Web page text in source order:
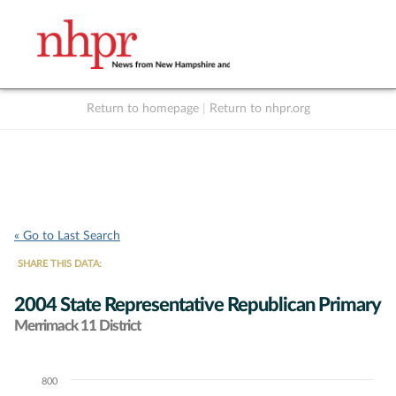
Return to homepage Return to nhpr.org
« Go to Last Search
SHARE THIS DATA:
2004 State Representative Republican Primary
Merrimack 11 District
Chart800